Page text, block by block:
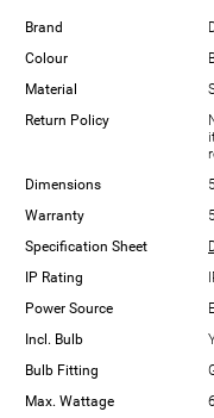
Brand
Colour
Material
Return Policy
Dimensions
Warranty
Specification Sheet
IP Rating
Power Source
Incl. Bulb
Bulb Fitting
Max. Wattage